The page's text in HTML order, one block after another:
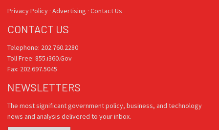
Privacy Policy · Advertising · Contact Us
CONTACT US
Telephone: 202.760.2280
Toll Free: 855.i360.Gov
Fax: 202.697.5045
NEWSLETTERS
The most significant government policy, business, and technology
news and analysis delivered to your inbox.